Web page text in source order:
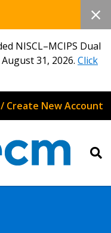
NISCL–MCIPS Dual
31, 2026. Click
/ Create New Account